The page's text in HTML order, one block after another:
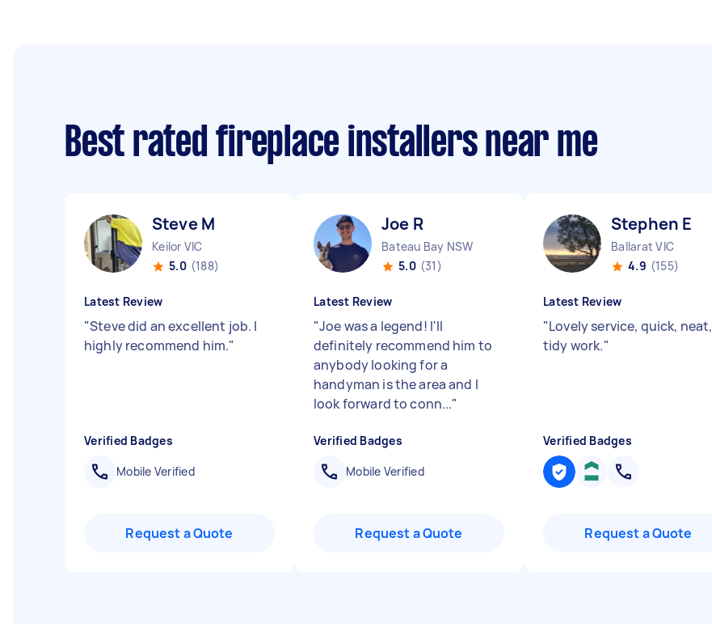
Best rated fireplace installers near me
Steve M
Keilor VIC
5.0 (188)
Latest Review
"Steve did an excellent job. I
highly recommend him."
Verified Badges
Mobile Verified
Request a Quote
Joe R
Bateau Bay NSW
5.0 (31)
Latest Review
"Joe was a legend! I'll
definitely recommend him to
anybody looking for a
handyman is the area and I
look forward to conn..."
Verified Badges
Mobile Verified
Request a Quote
Stephen E
Ballarat VIC
4.9 (155)
Latest Review
"Lovely service, quick, neat,
tidy work."
Verified Badges
Request a Quote